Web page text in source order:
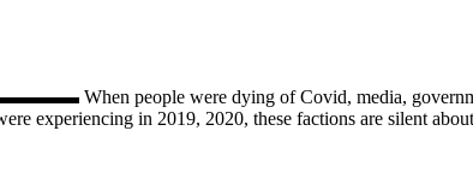
were dying of Covid, media, government
experiencing in 2019, 2020, these factions are silent